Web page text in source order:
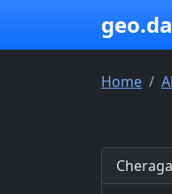
Home
Cheraga